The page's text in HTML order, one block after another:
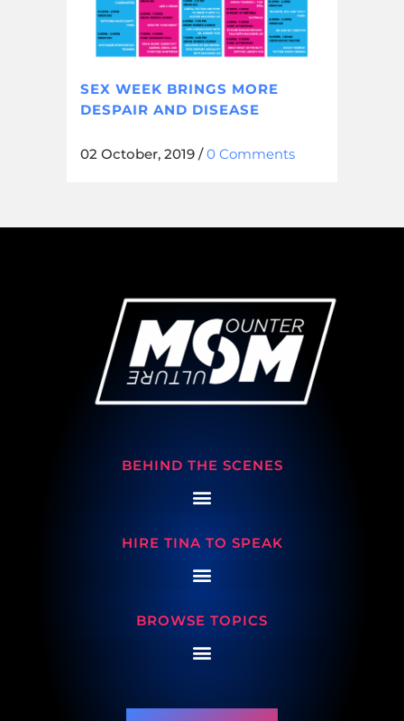
SEX WEEK BRINGS MORE
DESPAIR AND DISEASE
02 October, 2019 /0 Comments
BEHIND THE SCENES
HIRE TINA TO SPEAK
BROWSE TOPICS